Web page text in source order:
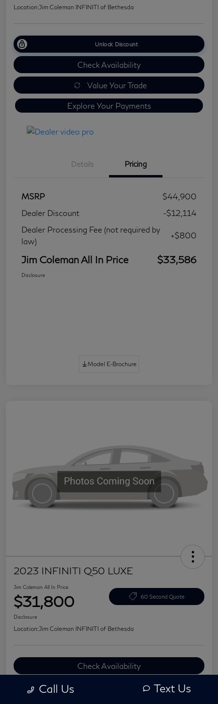
Location:Jim Coleman INFINITI of Bethesda
Unlock Discount
Check Availability
Value Your Trade
Explore Your Payments
Details Pricing
MSRP
$44,900
Dealer Discount
-$12,114
Dealer Processing Fee (not required by
law)
+$800
Jim Coleman All In Price $33,586
Disclosure
Model E-Brochure
2023 INFINITI Q50 LUXE
Jim Coleman All In Price
$31,800 60 Second Quote
Disclosure
Location:Jim Coleman INFINITI of Bethesda
Check Availability
Value Your Trade
Call Us Text Us